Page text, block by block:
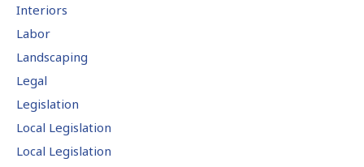
Interiors
Labor
Landscaping
Legal
Legislation
Local Legislation
Local Legislation